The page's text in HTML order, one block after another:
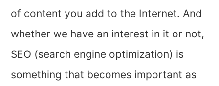
of content you add to the Internet. And
whether we have an interest in it or not,
SEO (search engine optimization) is
something that becomes important as